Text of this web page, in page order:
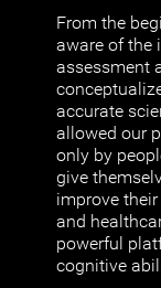
From the
aware of the
assessment
accurate
allowed our
only by
give
improve
and
powerful
cognitive